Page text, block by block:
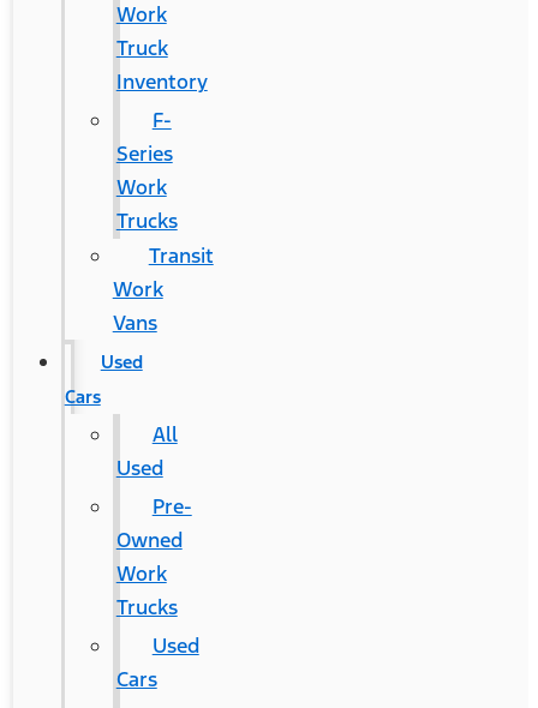
Work
Truck
Inventory
F-
Series
Work
Trucks
Transit
Work
Vans
Used
Cars
All
Used
Pre-
Owned
Work
Trucks
Used
Cars